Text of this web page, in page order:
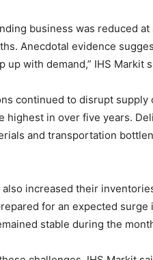
business was reduced
Anecdotal evidence
up with demand,” IHS Markit
continued to disrupt
highest in over five years.
and transportation
also increased their
for an expected
stable during the